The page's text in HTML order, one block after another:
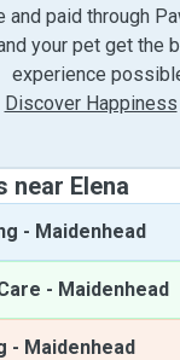
and paid through
your pet get the
experience
Discover Happiness
near Elena
- Maidenhead
- Maidenhead
- Maidenhead